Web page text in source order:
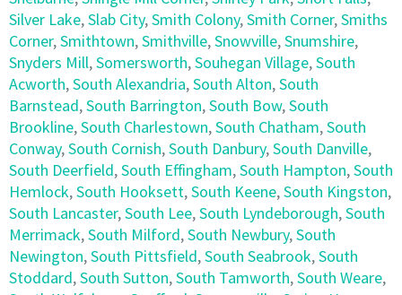
Silver Lake,Slab City,Smith Colony,Smith Corner,Smiths
Corner,Smithtown,Smithville,Snowville,Snumshire,
Snyders Mill,Somersworth,Souhegan Village,South
Acworth,South Alexandria,South Alton,South
Barnstead,South Barrington,South Bow,South
Brookline,South Charlestown,South Chatham,South
Conway,South Cornish,South Danbury,South Danville,
South Deerfield,South Effingham,South Hampton,South
Hemlock,South Hooksett,South Keene,South Kingston,
South Lancaster,South Lee,South Lyndeborough,South
Merrimack,South Milford,South Newbury,South
Newington,South Pittsfield,South Seabrook,South
Stoddard,South Sutton,South Tamworth,South Weare,